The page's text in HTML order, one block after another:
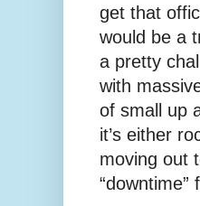
get that
would be a
a pretty
with
of small up
it’s either
moving out